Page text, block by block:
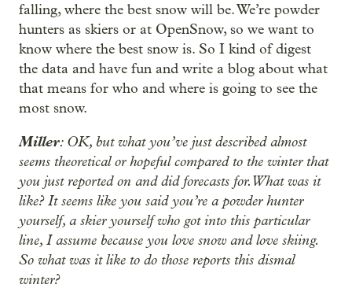
falling, where the best snow will be. We’re powder
hunters as skiers or at OpenSnow, so we want to
know where the best snow is. So I kind of digest
the data and have fun and write a blog about what
that means for who and where is going to see the
most snow.
Miller: OK, but what you’ve just described almost
seems theoretical or hopeful compared to the winter that
you just reported on and did forecasts for. What was it
like? It seems like you said you’re a powder hunter
yourself, a skier yourself who got into this particular
line, I assume because you love snow and love skiing.
So what was it like to do those reports this dismal
winter?